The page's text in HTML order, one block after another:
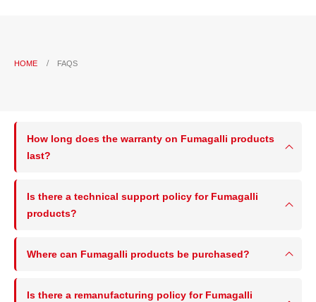
HOME FAQS
How long does the warranty on Fumagalli products
last?
Is there a technical support policy for Fumagalli
products?
Where can Fumagalli products be purchased?
Is there a remanufacturing policy for Fumagalli